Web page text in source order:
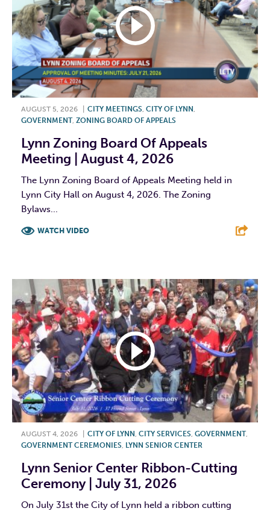
AUGUST 5, 2026 CITY MEETINGS CITY OF LYNN
GOVERNMENT, ZONING BOARD OF APPEALS
Lynn Zoning Board Of Appeals
Meeting | August 4, 2026
The Lynn Zoning Board of Appeals Meeting held in
Lynn City Hall on August 4, 2026. The Zoning
Bylaws...
WATCH VIDEO
AUGUST 4, 2026 CITY OF LYNN , CITY SERVICES, GOVERNMENT,
GOVERNMENT CEREMONIES, LYNN SENIOR CENTER
Lynn Senior Center Ribbon-Cutting
Ceremony | July 31, 2026
On July 31st the City of Lynn held a ribbon cutting